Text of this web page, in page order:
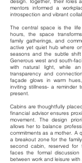
mentors informed a
introspection and vibrant
The central space is the
hours, the space
family gatherings, and
active yet quiet hub where
seasons and the subtle
Generous west and south-
with natural light, while
transparency and
façade glows in warm
inviting stillness- a
present.
Cabins are thoughtfully
financial advisor ensures
movement. The design
allows her to balance
commitments as a mother. A
a breakout zone for the
second cabin, reserved for
faces the formal
between work and leisure